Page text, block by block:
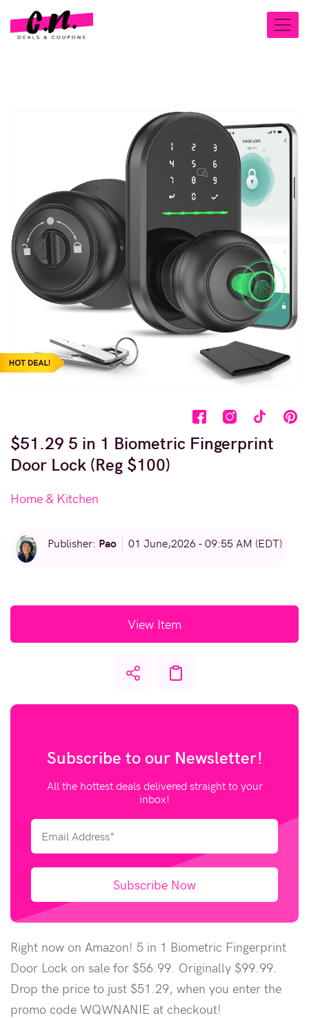
$51.29 5 in 1 Biometric Fingerprint
Door Lock (Reg $100)
Home & Kitchen
Publisher: Pao 01 June,2026 - 09:55 AM (EDT)
View Item
Subscribe to our Newsletter!
All the hottest deals delivered straight to your
inbox!
Subscribe Now
Right now on Amazon! 5 in 1 Biometric Fingerprint
Door Lock on sale for $56.99. Originally $99.99.
Drop the price to just $51.29, when you enter the
promo code WQWNANIE at checkout!